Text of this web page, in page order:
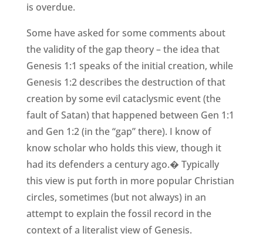
is overdue.
Some have asked for some comments about
the validity of the gap theory – the idea that
Genesis 1:1 speaks of the initial creation, while
Genesis 1:2 describes the destruction of that
creation by some evil cataclysmic event (the
fault of Satan) that happened between Gen 1:1
and Gen 1:2 (in the “gap” there). I know of
know scholar who holds this view, though it
had its defenders a century ago.� Typically
this view is put forth in more popular Christian
circles, sometimes (but not always) in an
attempt to explain the fossil record in the
context of a literalist view of Genesis.